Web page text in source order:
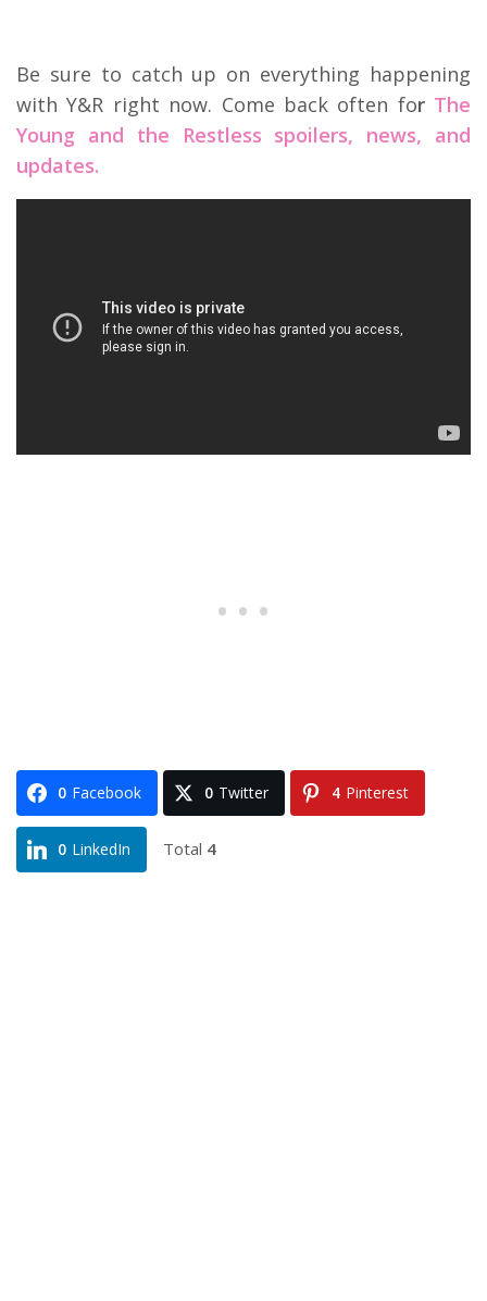
Be sure to catch up on everything happening
with Y&R right now. Come back often for The
Young and the Restless spoilers, news, and
updates.
0 Facebook 0 Twitter 4 Pinterest
0 LinkedIn Total 4